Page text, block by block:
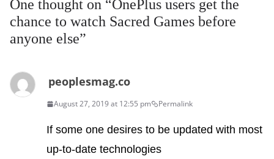
One thought on “OnePlus users get the
chance to watch Sacred Games before
anyone else”
peoplesmag.co
August 27, 2019 at 12:55 pm Permalink
If some one desires to be updated with most
up-to-date technologies